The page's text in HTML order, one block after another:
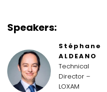
Speakers:
Stéphane
ALDEANO
Technical
Director –
LOXAM